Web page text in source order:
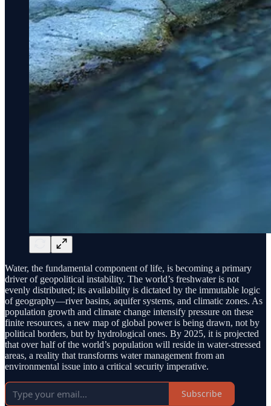
Water, the fundamental component of life, is becoming a primary
driver of geopolitical instability. The world’s freshwater is not
evenly distributed; its availability is dictated by the immutable logic
of geography—river basins, aquifer systems, and climatic zones. As
population growth and climate change intensify pressure on these
finite resources, a new map of global power is being drawn, not by
political borders, but by hydrological ones. By 2025, it is projected
that over half of the world’s population will reside in water-stressed
areas, a reality that transforms water management from an
environmental issue into a critical security imperative.
Subscribe